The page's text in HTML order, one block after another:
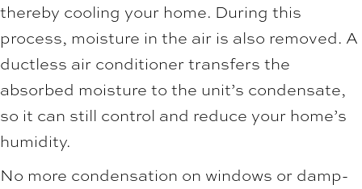
thereby cooling your home. During this
process, moisture in the air is also removed. A
ductless air conditioner transfers the
absorbed moisture to the unit’s condensate,
so it can still control and reduce your home’s
humidity.
No more condensation on windows or damp-